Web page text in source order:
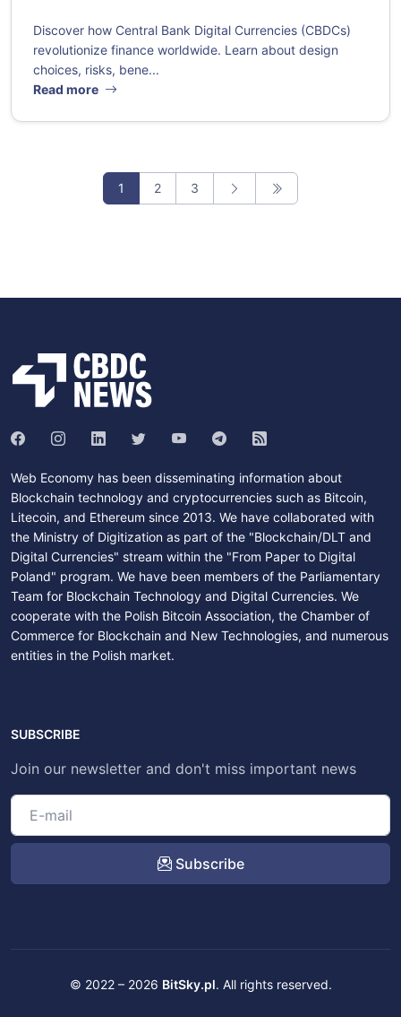
Discover how Central Bank Digital Currencies (CBDCs)
revolutionize finance worldwide. Learn about design
choices, risks, bene...
Read more
1 2 3
Web Economy has been disseminating information about
Blockchain technology and cryptocurrencies such as Bitcoin,
Litecoin, and Ethereum since 2013. We have collaborated with
the Ministry of Digitization as part of the "Blockchain/DLT and
Digital Currencies" stream within the "From Paper to Digital
Poland" program. We have been members of the Parliamentary
Team for Blockchain Technology and Digital Currencies. We
cooperate with the Polish Bitcoin Association, the Chamber of
Commerce for Blockchain and New Technologies, and numerous
entities in the Polish market.
SUBSCRIBE
Join our newsletter and don't miss important news
Subscribe
© 2022 – 2026 BitSky.pl. All rights reserved.